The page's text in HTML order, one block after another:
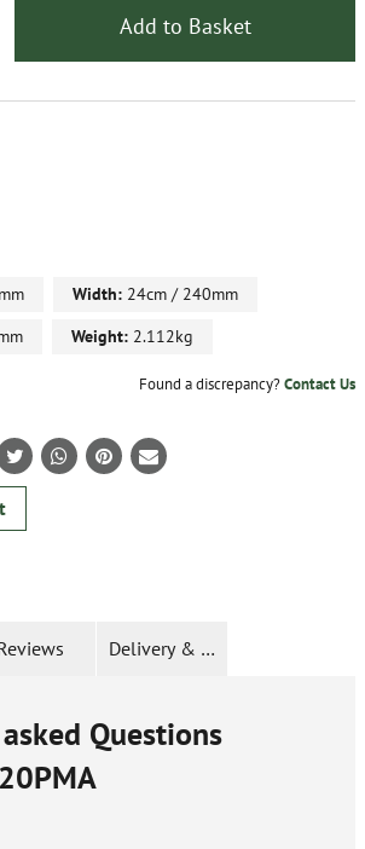
Add to Basket
Width: 24cm / 240mm
Weight: 2.112kg
Found a discrepancy?Contact Us
Delivery & Returns
Questions